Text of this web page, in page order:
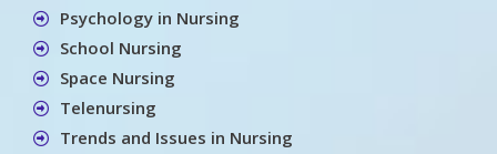
Psychology in Nursing
School Nursing
Space Nursing
Telenursing
Trends and Issues in Nursing